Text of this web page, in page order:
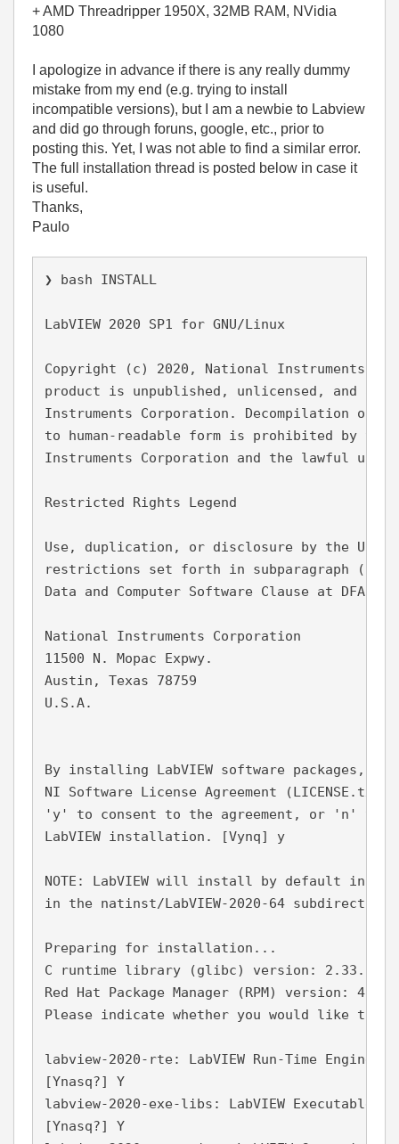
+ AMD Threadripper 1950X, 32MB RAM, NVidia
1080
I apologize in advance if there is any really dummy
mistake from my end (e.g. trying to install
incompatible versions), but I am a newbie to Labview
and did go through foruns, google, etc., prior to
posting this. Yet, I was not able to find a similar error.
The full installation thread is posted below in case it
is useful.
Thanks,
Paulo
❯ bash INSTALL
LabVIEW 2020 SP1 for GNU/Linux
Copyright (c) 2020, National Instruments
product is unpublished, unlicensed, and a
Instruments Corporation. Decompilation or
to human-readable form is prohibited by the
Instruments Corporation and the lawful
Restricted Rights Legend
Use, duplication, or disclosure by the
restrictions set forth in subparagraph
Data and Computer Software Clause at
National Instruments Corporation
11500 N. Mopac Expwy.
Austin, Texas 78759
U.S.A.
By installing LabVIEW software packages,
NI Software License Agreement
'y' to consent to the agreement, or 'n' to
LabVIEW installation. [Vynq] y
NOTE: LabVIEW will install by default in /
in the natinst/LabVIEW-2020-64
Preparing for installation...
C runtime library (glibc) version: 2.33.
Red Hat Package Manager (RPM) version:
Please indicate whether you would like to
labview-2020-rte: LabVIEW Run-Time Engine
[Ynasq?] Y
labview-2020-exe-libs: LabVIEW
[Ynasq?] Y